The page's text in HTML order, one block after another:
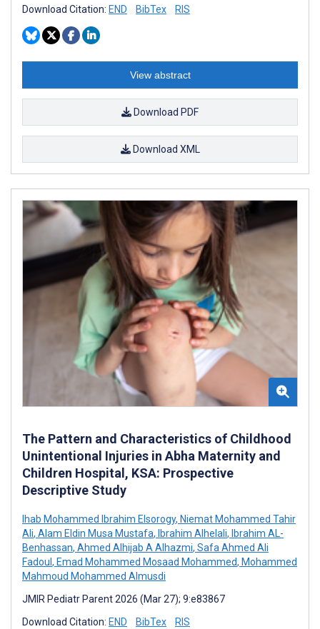
Download Citation: END BibTex RIS
View abstract
Download PDF
Download XML
The Pattern and Characteristics of Childhood
Unintentional Injuries in Abha Maternity and
Children Hospital, KSA: Prospective
Descriptive Study
Ihab Mohammed Ibrahim Elsorogy, Niemat Mohammed Tahir
Ali, Alam Eldin Musa Mustafa, Ibrahim Alhelali, Ibrahim AL-
Benhassan, Ahmed Alhijab A Alhazmi, Safa Ahmed Ali
Fadoul , Emad Mohammed Mosaad Mohammed, Mohammed
Mahmoud Mohammed Almusdi
JMIR Pediatr Parent 2026 (Mar 27); 9:e83867
Download Citation: END BibTex RIS